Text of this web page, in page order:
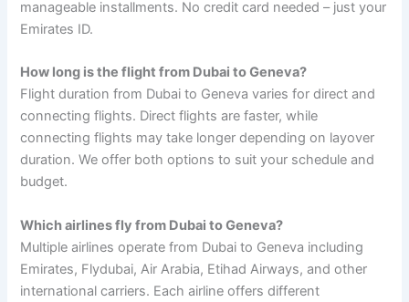
manageable installments. No credit card needed – just your
Emirates ID.
How long is the flight from Dubai to Geneva?
Flight duration from Dubai to Geneva varies for direct and
connecting flights. Direct flights are faster, while
connecting flights may take longer depending on layover
duration. We offer both options to suit your schedule and
budget.
Which airlines fly from Dubai to Geneva?
Multiple airlines operate from Dubai to Geneva including
Emirates, Flydubai, Air Arabia, Etihad Airways, and other
international carriers. Each airline offers different